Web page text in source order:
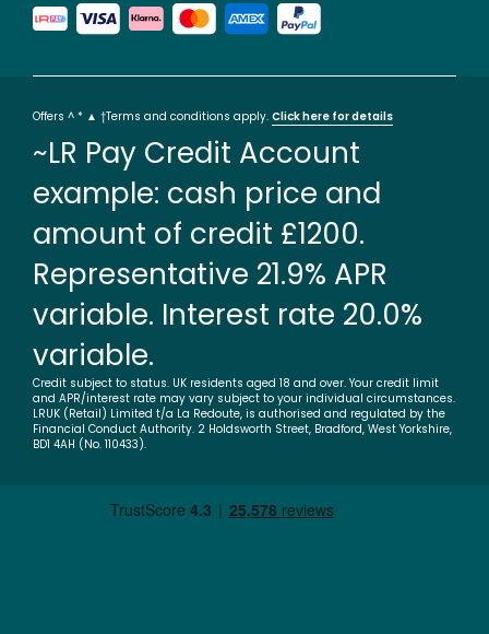
Offers ^ * ▲ †Terms and conditions apply. Click here for details
~LR Pay Credit Account
example: cash price and
amount of credit £1200.
Representative 21.9% APR
variable. Interest rate 20.0%
variable.
Credit subject to status. UK residents aged 18 and over. Your credit limit
and APR/interest rate may vary subject to your individual circumstances.
LRUK (Retail) Limited t/a La Redoute, is authorised and regulated by the
Financial Conduct Authority. 2 Holdsworth Street, Bradford, West Yorkshire,
BD1 4AH (No. 110433).